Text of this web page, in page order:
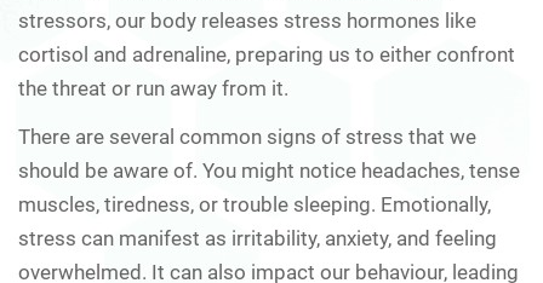
stressors, our body releases stress hormones like
cortisol and adrenaline, preparing us to either confront
the threat or run away from it.
There are several common signs of stress that we
should be aware of. You might notice headaches, tense
muscles, tiredness, or trouble sleeping. Emotionally,
stress can manifest as irritability, anxiety, and feeling
overwhelmed. It can also impact our behaviour, leading